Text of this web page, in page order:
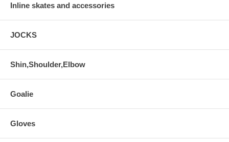
Inline skates and accessories
JOCKS
Shin,Shoulder,Elbow
Goalie
Gloves